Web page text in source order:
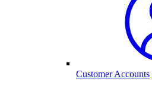
Customer Accounts